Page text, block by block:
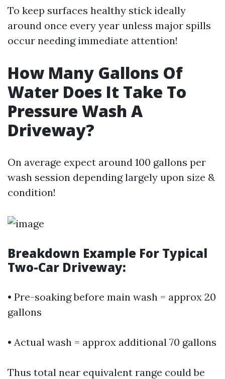
To keep surfaces healthy stick ideally
around once every year unless major spills
occur needing immediate attention!
How Many Gallons Of
Water Does It Take To
Pressure Wash A
Driveway?
On average expect around 100 gallons per
wash session depending largely upon size &
condition!
Breakdown Example For Typical
Two-Car Driveway:
• Pre-soaking before main wash = approx 20
gallons
• Actual wash = approx additional 70 gallons
Thus total near equivalent range could be